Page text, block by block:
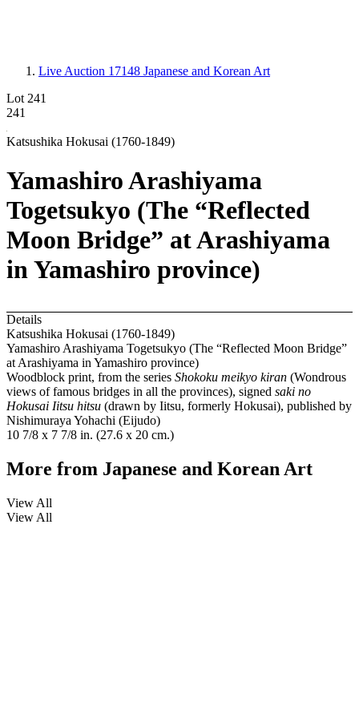
Live Auction 17148 Japanese and Korean Art
Lot 241
241
Katsushika Hokusai (1760-1849)
Yamashiro Arashiyama
Togetsukyo (The “Reflected
Moon Bridge” at Arashiyama
in Yamashiro province)
Details
Katsushika Hokusai (1760-1849)
Yamashiro Arashiyama Togetsukyo (The “Reflected Moon Bridge”
at Arashiyama in Yamashiro province)
Woodblock print, from the series Shokoku meikyo kiran (Wondrous
views of famous bridges in all the provinces), signed saki no
Hokusai Iitsu hitsu (drawn by Iitsu, formerly Hokusai), published by
Nishimuraya Yohachi (Eijudo)
10 7/8 x 7 7/8 in. (27.6 x 20 cm.)
More from Japanese and Korean Art
View All
View All